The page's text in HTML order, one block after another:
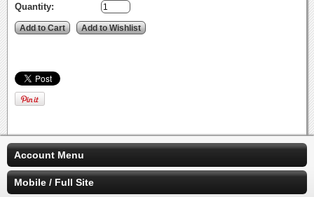
Quantity:
Account Menu
Mobile / Full Site